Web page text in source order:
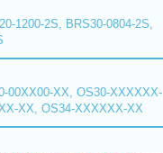
1200-2S, BRS30-0804-2S,
00XX00-XX, OS30-XXXXXX-
XX, OS34-XXXXXX-XX